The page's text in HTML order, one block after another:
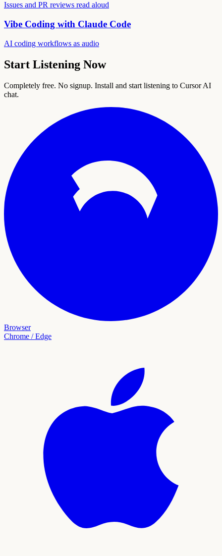
Issues and PR reviews read aloud
Vibe Coding with Claude Code
AI coding workflows as audio
Start Listening Now
Completely free. No signup. Install and start listening to Cursor AI
chat.
Browser
Chrome / Edge